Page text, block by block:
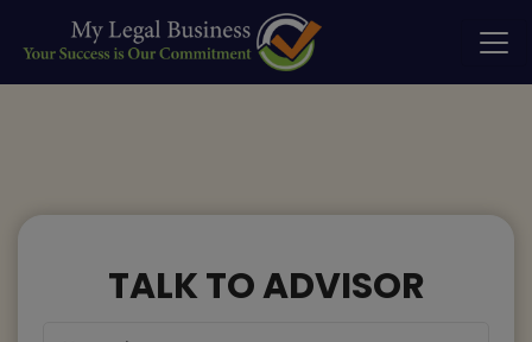
TALK TO ADVISOR